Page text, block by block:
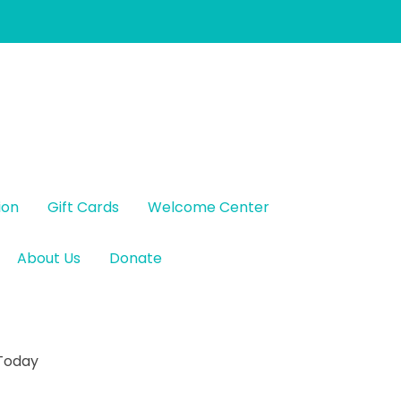
Gift Cards Welcome Center
About Us Donate